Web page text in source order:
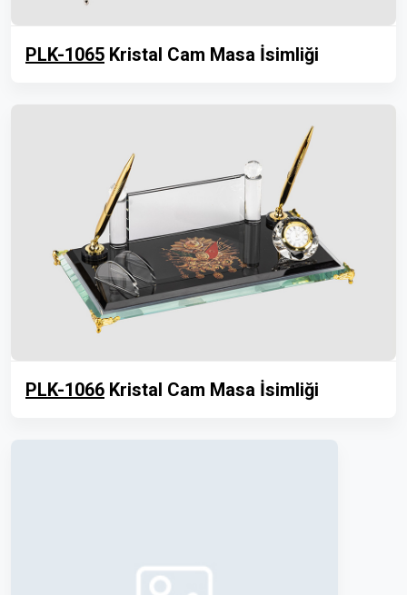
PLK-1065 Kristal Cam Masa İsimliği
PLK-1066 Kristal Cam Masa İsimliği